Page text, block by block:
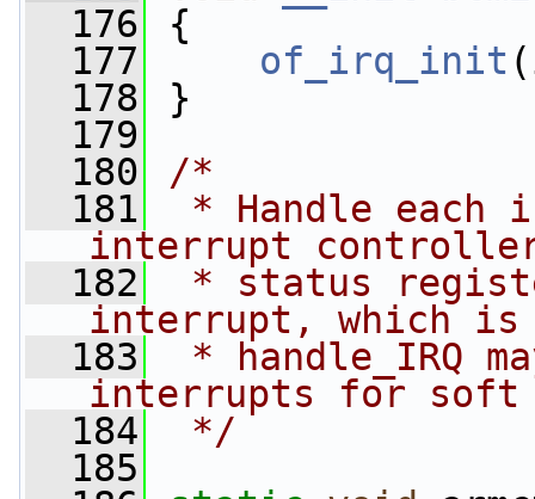
  176
{
  177
of_irq_init
  178
}
  179
  180
/*
  181
* Handle each
interrupt
  182
* status
interrupt, which is
  183
* handle_IRQ
interrupts for soft
  184
*/
  185